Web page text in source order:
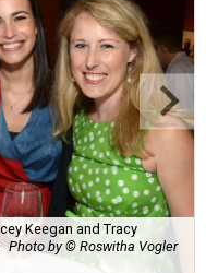
Keegan and Tracy
Photo by © Roswitha Vogler